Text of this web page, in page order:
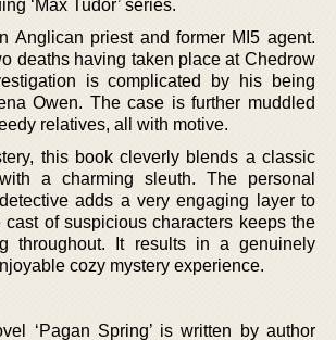
‘Max Tudor’ series.
Anglican priest and former MI5 agent.
deaths having taken place at Chedrow
is complicated by his being
Owen. The case is further muddled
relatives, all with motive.
this book cleverly blends a classic
a charming sleuth. The personal
adds a very engaging layer to
cast of suspicious characters keeps the
throughout. It results in a genuinely
cozy mystery experience.
‘Pagan Spring’ is written by author